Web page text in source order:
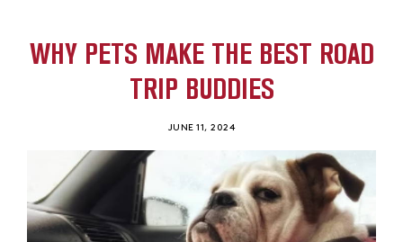
WHY PETS MAKE THE BEST ROAD
TRIP BUDDIES
JUNE 11, 2024